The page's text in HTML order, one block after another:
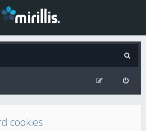
cookies